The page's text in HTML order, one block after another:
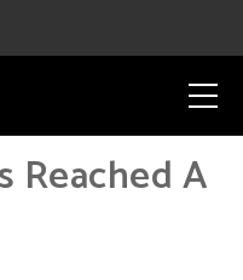
Reached A